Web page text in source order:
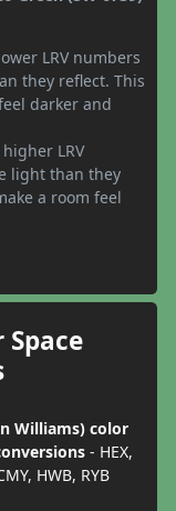
LRV numbers
they reflect. This
darker and
LRV
light than they
a room feel
Space
Williams) color
- HEX,
HWB, RYB